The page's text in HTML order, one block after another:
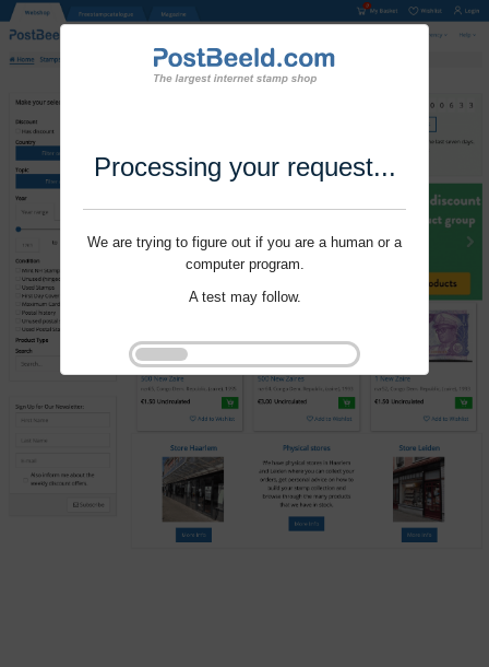
Processing your request...
We are trying to figure out if you are a human or a
computer program.
A test may follow.